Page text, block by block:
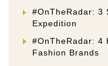
#OnTheRadar: 3
Expedition
#OnTheRadar: 4
Fashion Brands